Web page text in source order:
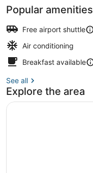
Popular amenities
Free airport shuttle
Air conditioning
Breakfast available
See all
Explore the area